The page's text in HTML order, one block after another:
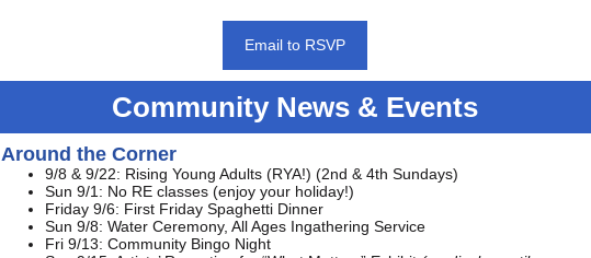
Email to RSVP
Community News & Events
Around the Corner
9/8 & 9/22: Rising Young Adults (RYA!) (2nd & 4th Sundays)
Sun 9/1: No RE classes (enjoy your holiday!)
Friday 9/6: First Friday Spaghetti Dinner
Sun 9/8: Water Ceremony, All Ages Ingathering Service
Fri 9/13: Community Bingo Night